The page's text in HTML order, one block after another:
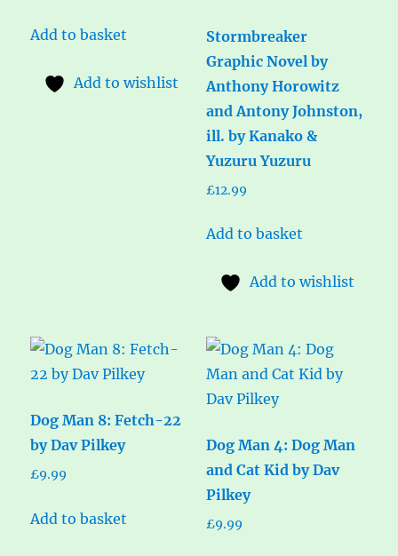
Add to basket
Add to wishlist
Stormbreaker
Graphic Novel by
Anthony Horowitz
and Antony Johnston,
ill. by Kanako &
Yuzuru Yuzuru
£12.99
Add to basket
Add to wishlist
Dog Man 8: Fetch-22
by Dav Pilkey
£9.99
Add to basket
Dog Man 4: Dog Man
and Cat Kid by Dav
Pilkey
£9.99